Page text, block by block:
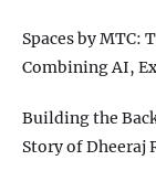
Spaces by MTC:
Combining AI,
Building the
Story of Dheeraj